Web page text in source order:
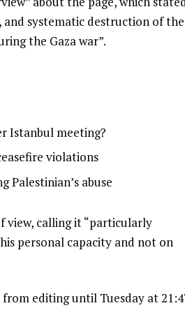
systematic destruction of the
the Gaza war”.
Istanbul meeting?
violations
Palestinian’s abuse
view, calling it “particularly
personal capacity and not on
editing until Tuesday at